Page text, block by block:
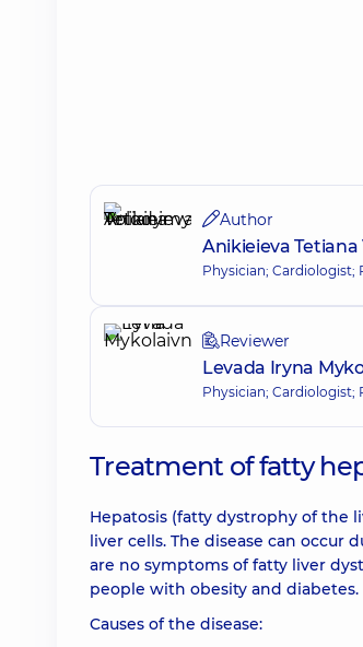
Author
Anikieieva
Physician;
Reviewer
Levada Iryna
Physician;
Treatment of fatty
Hepatosis (fatty dystrophy of the
liver cells. The disease can occur
are no symptoms of fatty liver
people with obesity and diabetes.
Causes of the disease: